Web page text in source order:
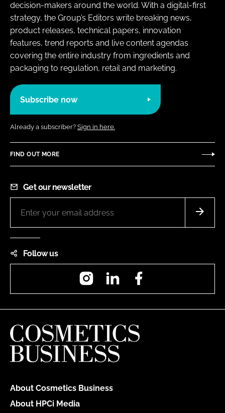
decision-makers around the world. With a digital-first
strategy, the Group’s Editors write breaking news,
product releases, technical papers, innovation
features, trend reports and live content agendas
covering the entire industry from ingredients and
packaging to regulation, retail and marketing.
Subscribe now
Already a subscriber? Sign in here.
FIND OUT MORE
Get our newsletter
Follow us
InstagramLinkedIn
About Cosmetics Business
About HPCi Media